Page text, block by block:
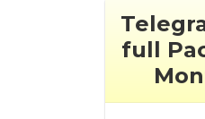
full